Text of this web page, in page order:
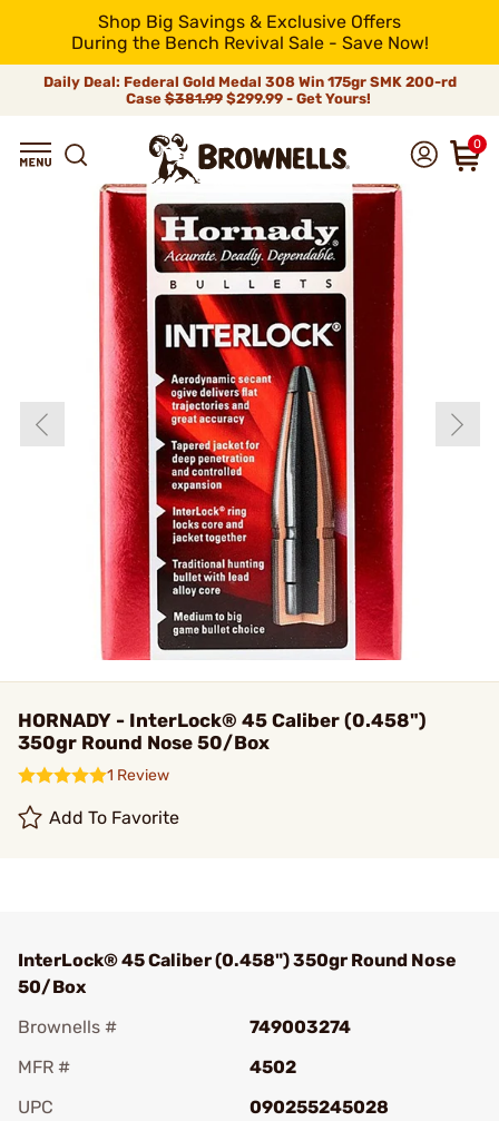
Shop Big Savings & Exclusive Offers
During the Bench Revival Sale - Save Now!
Daily Deal: Federal Gold Medal 308 Win 175gr SMK 200-rd
Case$381.99$299.99 - Get Yours!
0
HORNADY - InterLock® 45 Caliber (0.458")
350gr Round Nose 50/Box
1 Review
Add To Favorite
InterLock® 45 Caliber (0.458") 350gr Round Nose
50/Box
Brownells #
749003274
MFR #
4502
UPC
090255245028